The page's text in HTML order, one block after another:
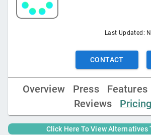
Last Updated:
CONTACT
Overview Press Features
Reviews
Pricing
Click Here To View Alternatives